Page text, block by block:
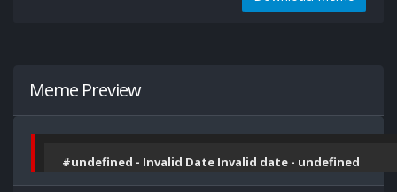
Meme Preview
#undefined - Invalid Date Invalid date - undefined